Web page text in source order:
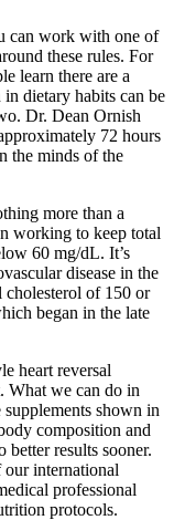
can work with one of
these rules. For
learn there are a
dietary habits can be
Dr. Dean Ornish
72 hours
the minds of the
more than a
working to keep total
60 mg/dL. It’s
disease in the
cholesterol of 150 or
began in the late
heart reversal
What we can do in
shown in
composition and
results sooner.
international
professional
protocols.